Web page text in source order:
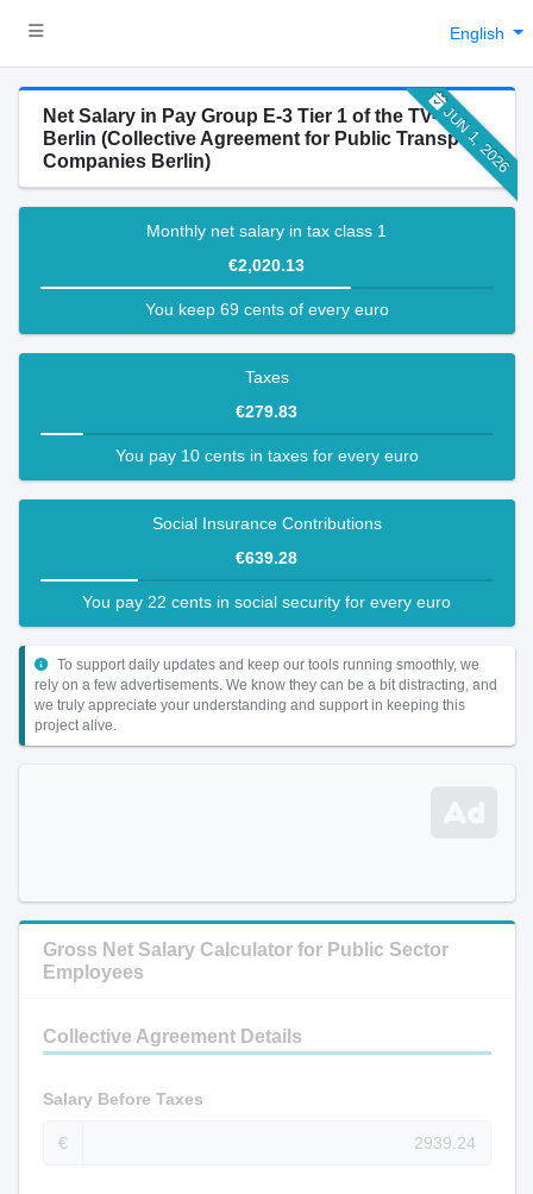
English
JUN 1, 2026
Net Salary in Pay Group E-3 Tier 1 of the TV-N-
Berlin (Collective Agreement for Public Transport
Companies Berlin)
Monthly net salary in tax class 1
€2,020.13
You keep 69 cents of every euro
Taxes
€279.83
You pay 10 cents in taxes for every euro
Social Insurance Contributions
€639.28
You pay 22 cents in social security for every euro
To support daily updates and keep our tools running smoothly, we
rely on a few advertisements. We know they can be a bit distracting, and
we truly appreciate your understanding and support in keeping this
project alive.
Gross Net Salary Calculator for Public Sector
Employees
Collective Agreement Details
Salary Before Taxes
€